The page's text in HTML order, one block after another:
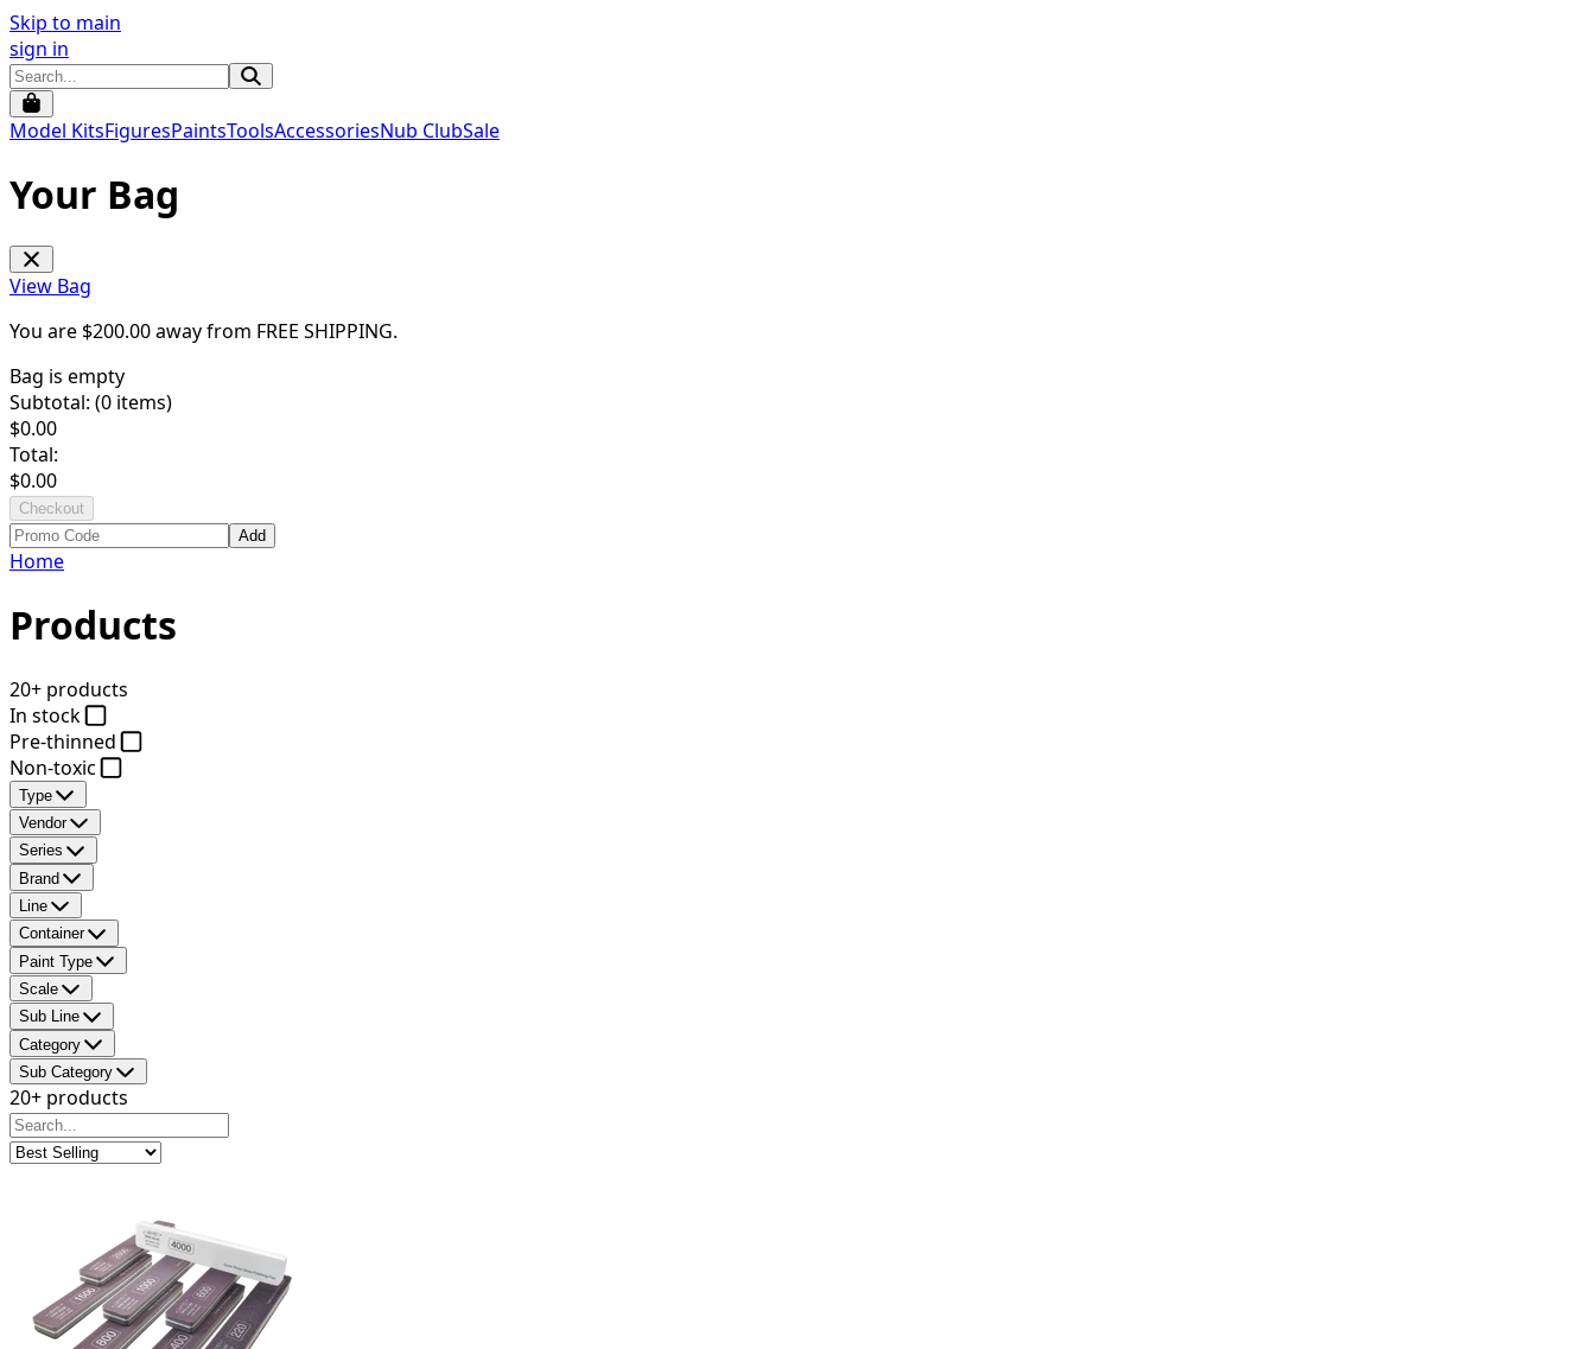
Skip to main
sign in
Model KitsFiguresPaintsToolsAccessoriesNub ClubSale
Your Bag
View Bag
You are $200.00away from FREE SHIPPING.
Bag is empty
Subtotal: (0 items)
$0.00
Total:
$0.00
Checkout
Add
Home
Products
20+ products
In stock
Pre-thinned
Non-toxic
Type
Vendor
Series
Brand
Line
Container
Paint Type
Scale
Sub Line
Category
Sub Category
20+ products